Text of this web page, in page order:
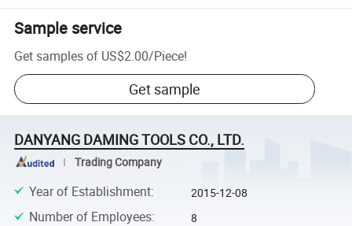
Sample service
Get samples of US$2.00/Piece!
Get sample
DANYANG DAMING TOOLS CO., LTD.
Trading Company
Year of Establishment: 2015-12-08
Number of Employees: 8